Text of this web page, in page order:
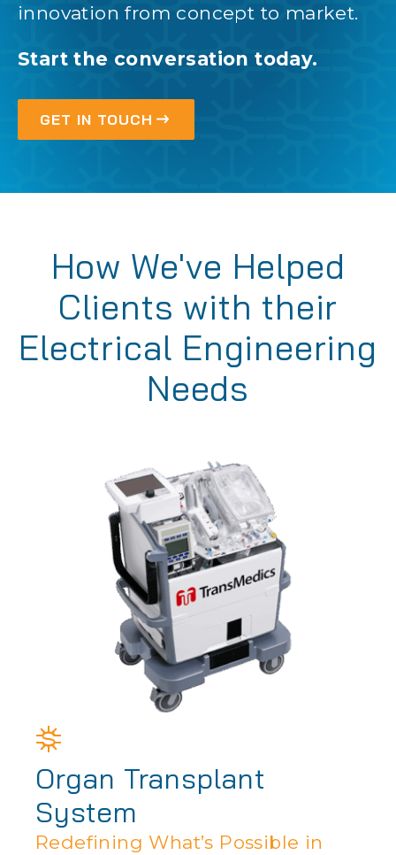
innovation from concept to market.
Start the conversation today.
GET IN TOUCH
How We've Helped
Clients with their
Electrical Engineering
Needs
Organ Transplant
System
Redefining What’s Possible in